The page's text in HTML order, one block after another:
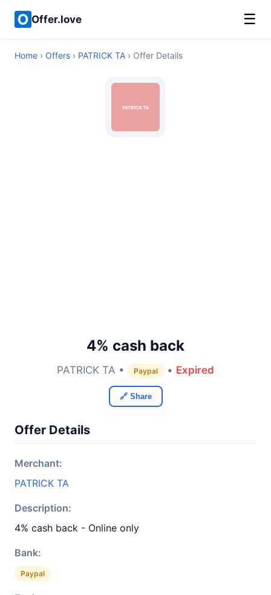
Offer.love ☰
Home › Offers › PATRICK TA › Offer Details
4% cash back
PATRICK TA • Paypal • Expired
🔗 Share
Offer Details
Merchant:
PATRICK TA
Description:
4% cash back - Online only
Bank:
Paypal